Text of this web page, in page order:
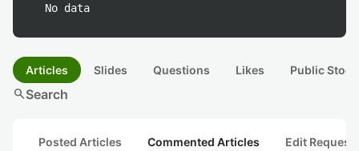
No data
Articles Slides Questions Likes Public
searchSearch
Posted Articles Commented Articles Edit